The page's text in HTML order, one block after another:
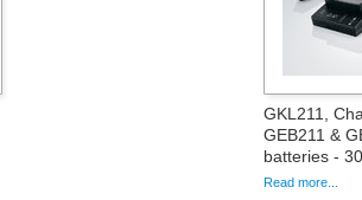
GKL211,
GEB211 &
batteries -
Read more...